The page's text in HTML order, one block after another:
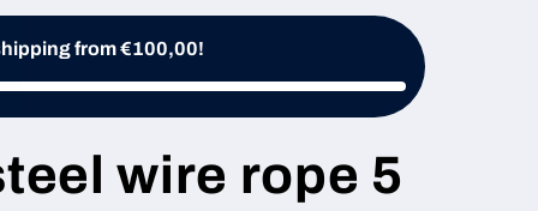
from €100,00!
wire rope 5